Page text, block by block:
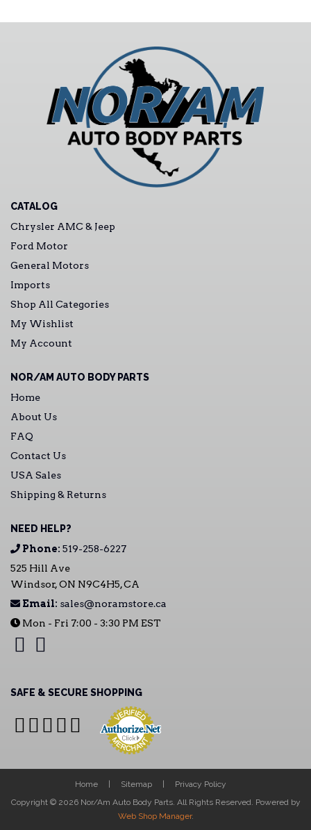
CATALOG
Chrysler AMC & Jeep
Ford Motor
General Motors
Imports
Shop All Categories
My Wishlist
My Account
NOR/AM AUTO BODY PARTS
Home
About Us
FAQ
Contact Us
USA Sales
Shipping & Returns
NEED HELP?
Phone: 519-258-6227
525 Hill Ave
Windsor, ON N9C4H5, CA
Email: sales@noramstore.ca
Mon - Fri 7:00 - 3:30 PM EST
SAFE & SECURE SHOPPING
Home Sitemap
Privacy Policy
Copyright © 2026 Nor/Am Auto Body Parts. All Rights Reserved. Powered by
Web Shop Manager.